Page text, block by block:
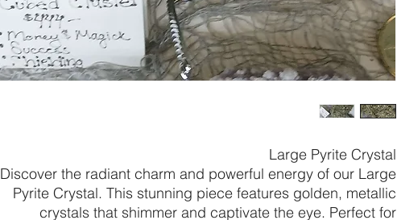
Large Pyrite Crystal
Discover the radiant charm and powerful energy of our Large
Pyrite Crystal. This stunning piece features golden, metallic
crystals that shimmer and captivate the eye. Perfect for